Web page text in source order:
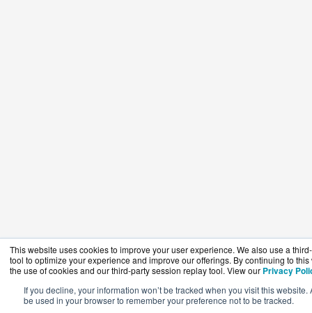
This website uses cookies to improve your user experience. We also use a
tool to optimize your experience and improve our offerings. By continuing to
the use of cookies and our third-party session replay tool. View our Privacy
If you decline, your information won’t be tracked when you visit this
be used in your browser to remember your preference not to be tracked.